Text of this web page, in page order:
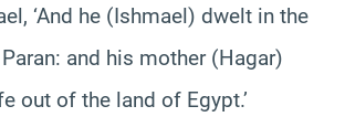
‘And he (Ishmael) dwelt in the
and his mother (Hagar)
out of the land of Egypt.’